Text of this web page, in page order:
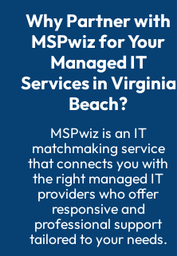
Why Partner with
MSPwiz for Your
Managed IT
Services in Virginia
Beach?
MSPwiz is an IT
matchmaking service
that connects you with
the right managed IT
providers who offer
responsive and
professional support
tailored to your needs.